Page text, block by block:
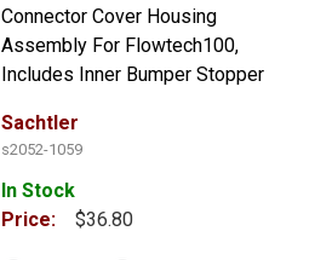
Connector Cover Housing
Assembly For Flowtech100,
Includes Inner Bumper Stopper
Sachtler
s2052-1059
In Stock
Price:
$36.80